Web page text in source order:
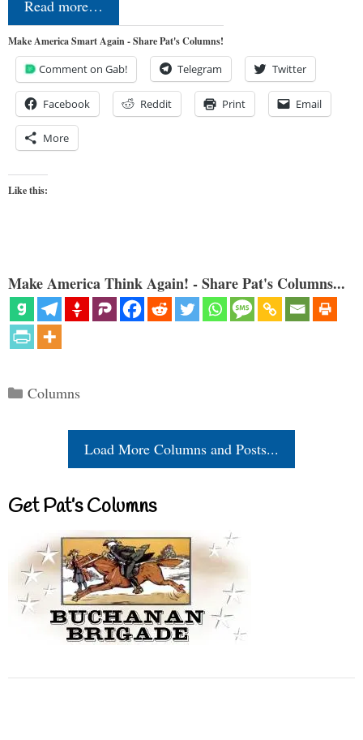
Read more…
Make America Smart Again - Share Pat's Columns!
Comment on Gab! Telegram Twitter
Facebook Reddit Print Email
More
Like this:
Make America Think Again! - Share Pat's Columns...
Categories
Columns
Load More Columns and Posts...
Get Pat’s Columns